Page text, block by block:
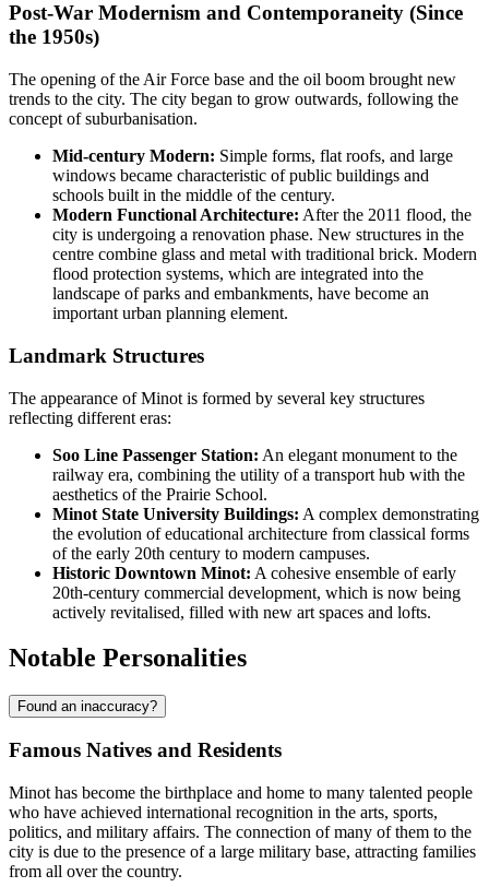
Post-War Modernism and Contemporaneity (Since
the 1950s)
The opening of the Air Force base and the oil boom brought new
trends to the city. The city began to grow outwards, following the
concept of suburbanisation.
Mid-century Modern: Simple forms, flat roofs, and large
windows became characteristic of public buildings and
schools built in the middle of the century.
Modern Functional Architecture: After the 2011 flood, the
city is undergoing a renovation phase. New structures in the
centre combine glass and metal with traditional brick. Modern
flood protection systems, which are integrated into the
landscape of parks and embankments, have become an
important urban planning element.
Landmark Structures
The appearance of Minot is formed by several key structures
reflecting different eras:
Soo Line Passenger Station: An elegant monument to the
railway era, combining the utility of a transport hub with the
aesthetics of the Prairie School.
Minot State University Buildings: A complex demonstrating
the evolution of educational architecture from classical forms
of the early 20th century to modern campuses.
Historic Downtown Minot: A cohesive ensemble of early
20th-century commercial development, which is now being
actively revitalised, filled with new art spaces and lofts.
Notable Personalities
Found an inaccuracy?
Famous Natives and Residents
Minot has become the birthplace and home to many talented people
who have achieved international recognition in the arts, sports,
politics, and military affairs. The connection of many of them to the
city is due to the presence of a large military base, attracting families
from all over the country.